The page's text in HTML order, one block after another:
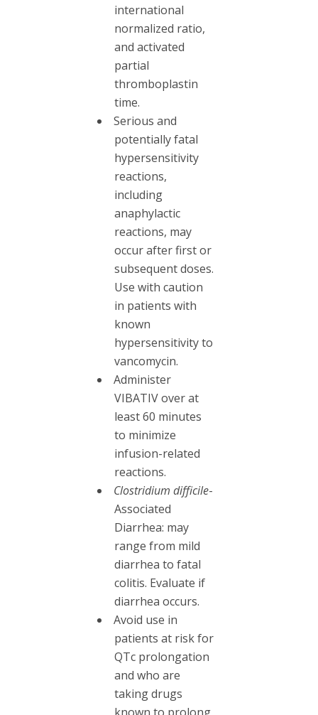
international
normalized ratio,
and activated
partial
thromboplastin
time.
Serious and
potentially fatal
hypersensitivity
reactions,
including
anaphylactic
reactions, may
occur after first or
subsequent doses.
Use with caution
in patients with
known
hypersensitivity to
vancomycin.
Administer
VIBATIV over at
least 60 minutes
to minimize
infusion-related
reactions.
Clostridium difficile-
Associated
Diarrhea: may
range from mild
diarrhea to fatal
colitis. Evaluate if
diarrhea occurs.
Avoid use in
patients at risk for
QTc prolongation
and who are
taking drugs